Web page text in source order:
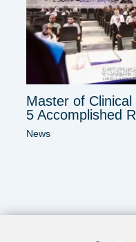
Master of
5 Accomplished
News